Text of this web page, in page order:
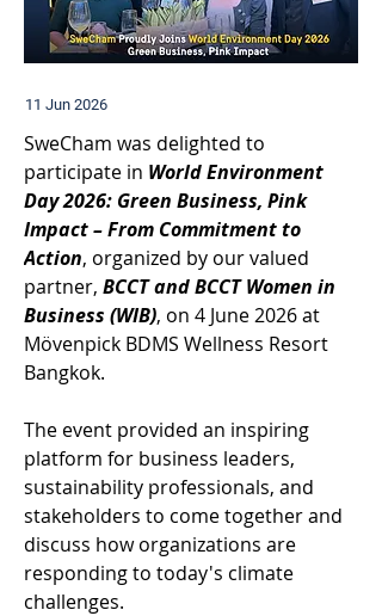
11 Jun 2026
SweCham was delighted to
participate in World Environment
Day 2026: Green Business, Pink
Impact – From Commitment to
Action, organized by our valued
partner, BCCT and BCCT Women in
Business (WIB), on 4 June 2026 at
Mövenpick BDMS Wellness Resort
Bangkok.
The event provided an inspiring
platform for business leaders,
sustainability professionals, and
stakeholders to come together and
discuss how organizations are
responding to today's climate
challenges.